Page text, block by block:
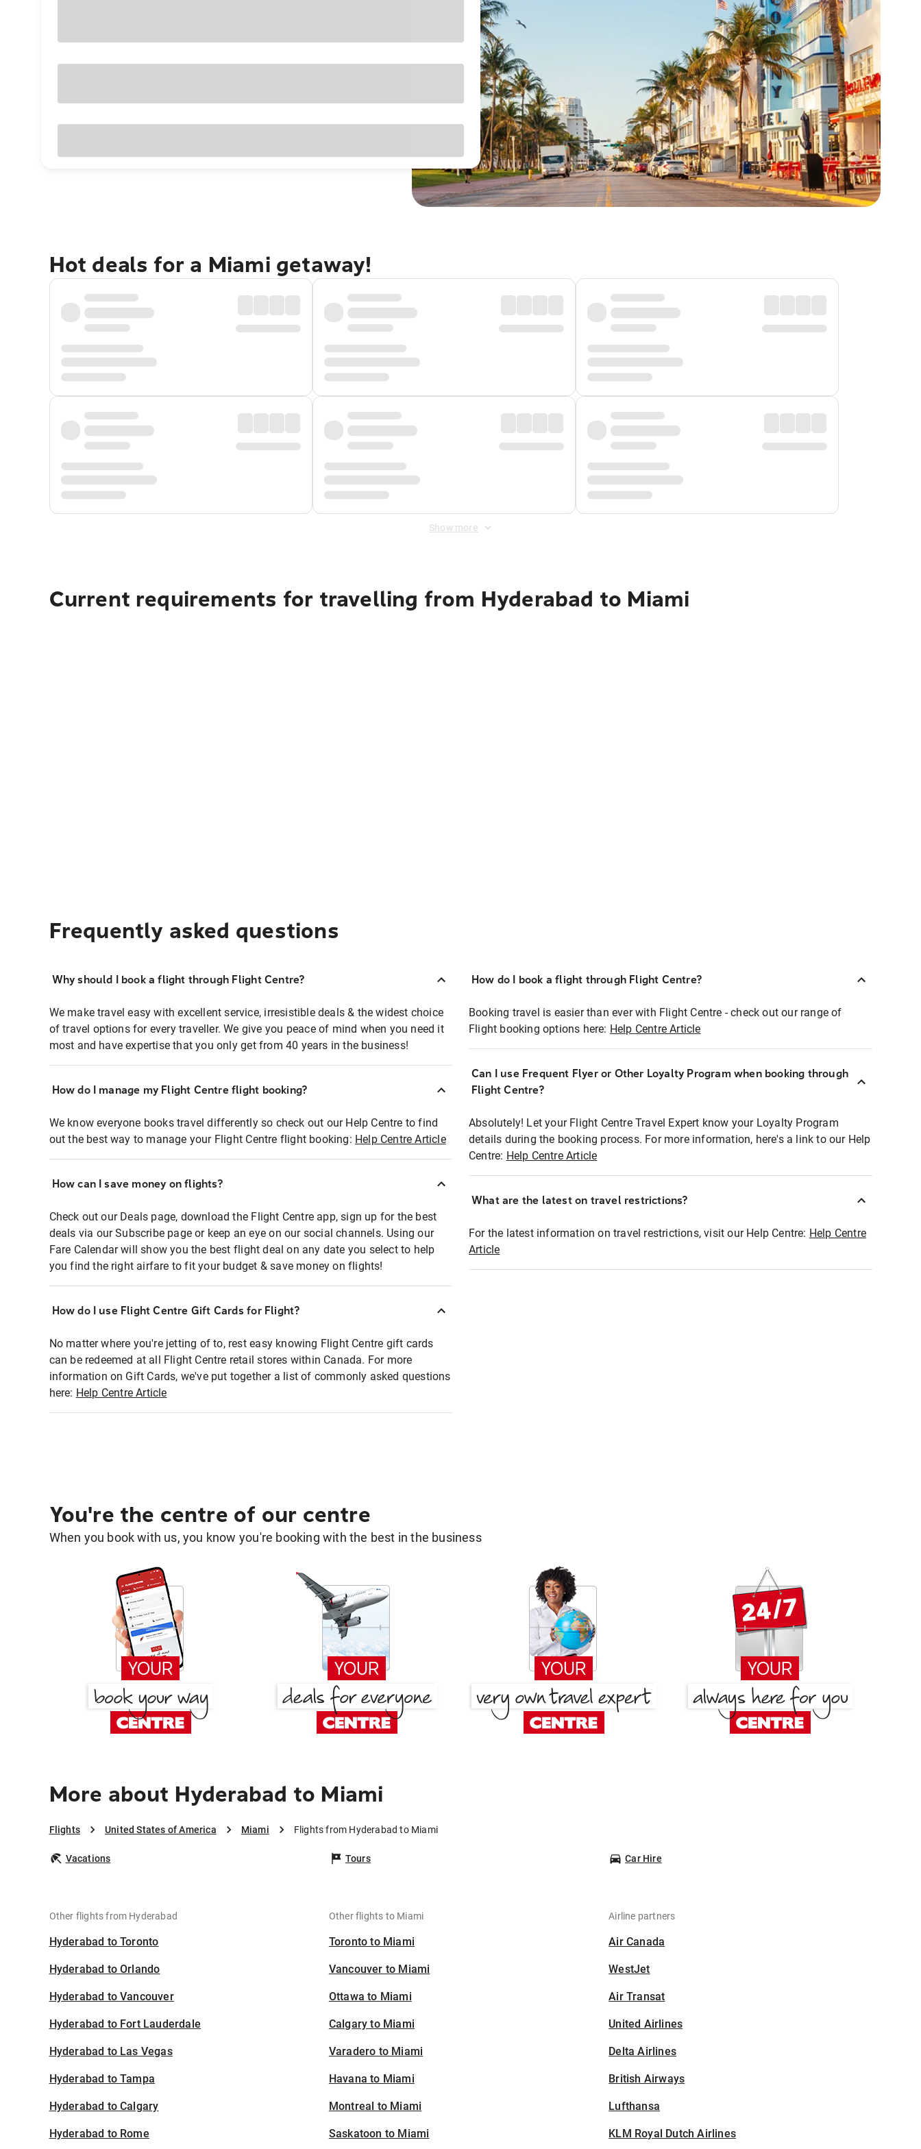
Hot deals for a Miami getaway!
Show more
Current requirements for travelling from Hyderabad to Miami
Frequently asked questions
Why should I book a flight through Flight Centre?
We make travel easy with excellent service, irresistible deals & the widest choice
of travel options for every traveller. We give you peace of mind when you need it
most and have expertise that you only get from 40 years in the business!
How do I manage my Flight Centre flight booking?
We know everyone books travel differently so check out our Help Centre to find
out the best way to manage your Flight Centre flight booking: Help Centre Article
How can I save money on flights?
Check out our Deals page, download the Flight Centre app, sign up for the best
deals via our Subscribe page or keep an eye on our social channels. Using our
Fare Calendar will show you the best flight deal on any date you select to help
you find the right airfare to fit your budget & save money on flights!
How do I use Flight Centre Gift Cards for Flight?
No matter where you're jetting of to, rest easy knowing Flight Centre gift cards
can be redeemed at all Flight Centre retail stores within Canada. For more
information on Gift Cards, we've put together a list of commonly asked questions
here: Help Centre Article
How do I book a flight through Flight Centre?
Booking travel is easier than ever with Flight Centre - check out our range of
Flight booking options here: Help Centre Article
Can I use Frequent Flyer or Other Loyalty Program when booking through
Flight Centre?
Absolutely! Let your Flight Centre Travel Expert know your Loyalty Program
details during the booking process. For more information, here's a link to our Help
Centre: Help Centre Article
What are the latest on travel restrictions?
For the latest information on travel restrictions, visit our Help Centre: Help Centre
Article
You're the centre of our centre
When you book with us, you know you're booking with the best in the business
More about Hyderabad to Miami
Flights United States of America Miami Flights from Hyderabad to Miami
Vacations Tours Car Hire
Other flights from Hyderabad
Hyderabad to Toronto
Hyderabad to Orlando
Hyderabad to Vancouver
Hyderabad to Fort Lauderdale
Hyderabad to Las Vegas
Hyderabad to Tampa
Hyderabad to Calgary
Hyderabad to Rome
Other flights to Miami
Toronto to Miami
Vancouver to Miami
Ottawa to Miami
Calgary to Miami
Varadero to Miami
Havana to Miami
Montreal to Miami
Saskatoon to Miami
Airline partners
Air Canada
WestJet
Air Transat
United Airlines
Delta Airlines
British Airways
Lufthansa
KLM Royal Dutch Airlines